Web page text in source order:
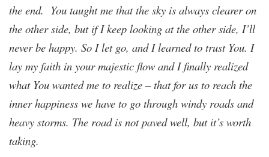
the end. You taught me that the sky is always clearer on
the other side, but if I keep looking at the other side, I’ll
never be happy. So I let go, and I learned to trust You. I
lay my faith in your majestic flow and I finally realized
what You wanted me to realize – that for us to reach the
inner happiness we have to go through windy roads and
heavy storms. The road is not paved well, but it’s worth
taking.